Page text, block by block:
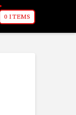
0 ITEMS